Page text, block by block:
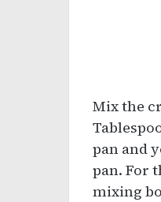
Mix the
pan and
pan. For
mixing